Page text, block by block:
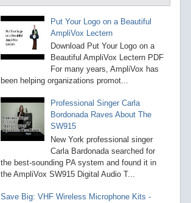
.
Put Your Logo on a Beautiful
AmpliVox Lectern
Download Put Your Logo on a
Beautiful AmpliVox Lectern PDF
For many years, AmpliVox has
been helping organizations promot...
Professional Singer Carla
Bordonada Raves About The
SW915
New York professional singer
Carla Bardonada searched for
the best-sounding PA system and found it in
the AmpliVox SW915 Digital Audio T...
Save Big: VHF Wireless Microphone Kits -